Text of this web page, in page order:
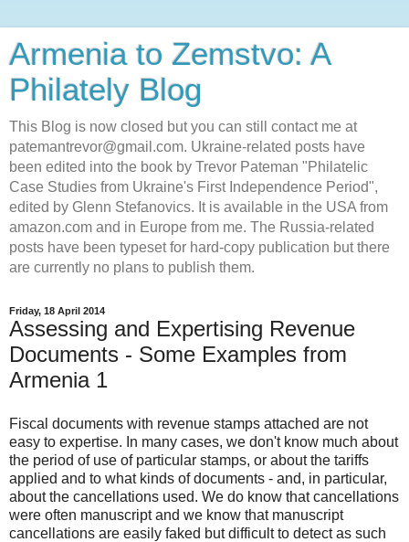
Armenia to Zemstvo: A
Philately Blog
This Blog is now closed but you can still contact me at
patemantrevor@gmail.com. Ukraine-related posts have
been edited into the book by Trevor Pateman "Philatelic
Case Studies from Ukraine's First Independence Period",
edited by Glenn Stefanovics. It is available in the USA from
amazon.com and in Europe from me. The Russia-related
posts have been typeset for hard-copy publication but there
are currently no plans to publish them.
Friday, 18 April 2014
Assessing and Expertising Revenue
Documents - Some Examples from
Armenia 1
Fiscal documents with revenue stamps attached are not
easy to expertise. In many cases, we don't know much about
the period of use of particular stamps, or about the tariffs
applied and to what kinds of documents - and, in particular,
about the cancellations used. We do know that cancellations
were often manuscript and we know that manuscript
cancellations are easily faked but difficult to detect as such